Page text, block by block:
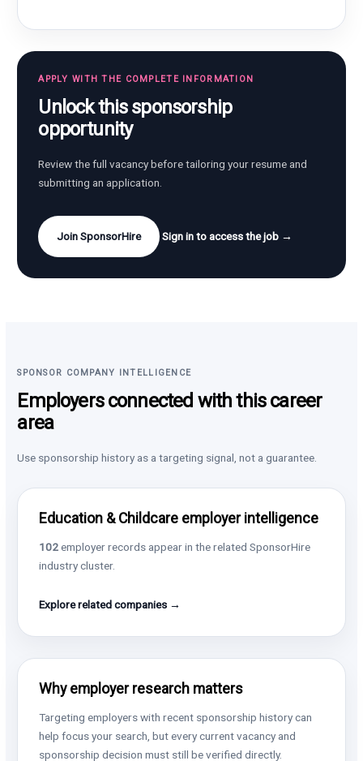
APPLY WITH THE COMPLETE INFORMATION
Unlock this sponsorship
opportunity
Review the full vacancy before tailoring your resume and
submitting an application.
Join SponsorHire Sign in to access the job →
SPONSOR COMPANY INTELLIGENCE
Employers connected with this career
area
Use sponsorship history as a targeting signal, not a guarantee.
Education & Childcare employer intelligence
102employer records appear in the related SponsorHire
industry cluster.
Explore related companies →
Why employer research matters
Targeting employers with recent sponsorship history can
help focus your search, but every current vacancy and
sponsorship decision must still be verified directly.